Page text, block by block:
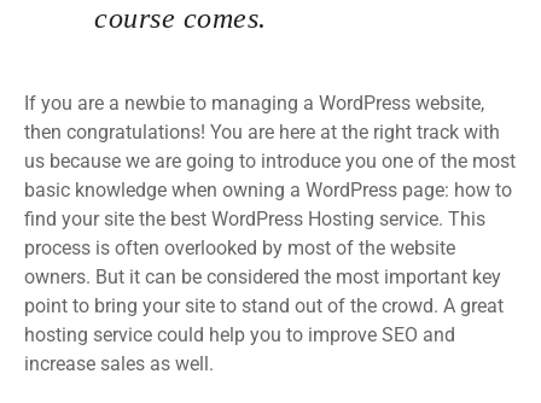
course comes.
If you are a newbie to managing a WordPress website,
then congratulations! You are here at the right track with
us because we are going to introduce you one of the most
basic knowledge when owning a WordPress page: how to
find your site the best WordPress Hosting service. This
process is often overlooked by most of the website
owners. But it can be considered the most important key
point to bring your site to stand out of the crowd. A great
hosting service could help you to improve SEO and
increase sales as well.